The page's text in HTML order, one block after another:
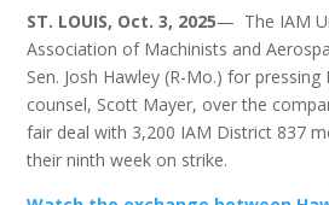
ST. LOUIS, Oct. 3, 2025— The IAM
Association of Machinists and
Sen. Josh Hawley (R-Mo.) for pressing
counsel, Scott Mayer, over the
fair deal with 3,200 IAM District 837
their ninth week on strike.